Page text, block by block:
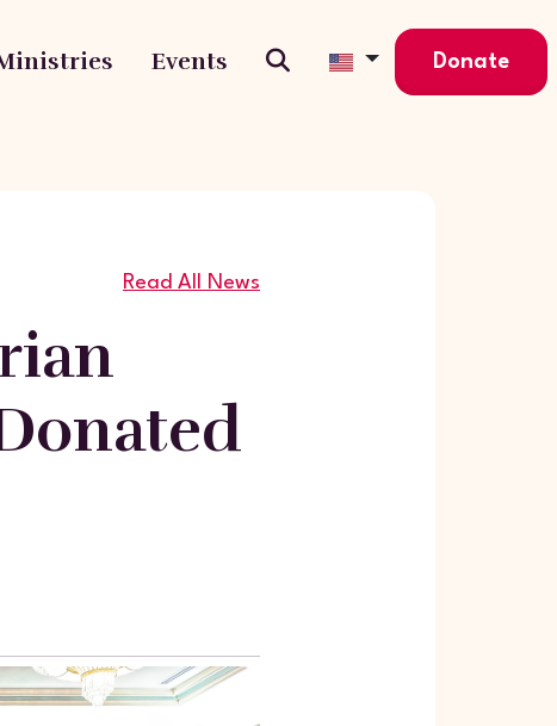
Events Donate
Read All News